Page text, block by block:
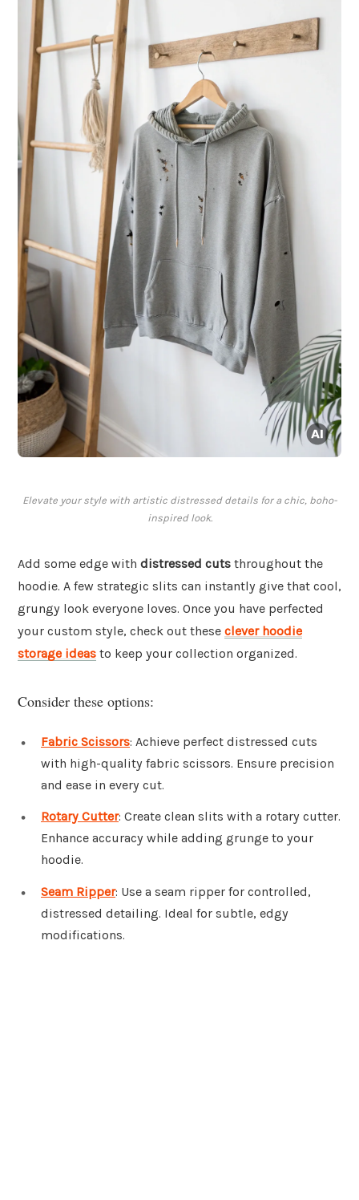
Elevate your style with artistic distressed details for a chic, boho-
inspired look.
Add some edge with distressed cuts throughout the
hoodie. A few strategic slits can instantly give that cool,
grungy look everyone loves. Once you have perfected
your custom style, check out these clever hoodie
storage ideas to keep your collection organized.
Consider these options:
Fabric Scissors: Achieve perfect distressed cuts
with high-quality fabric scissors. Ensure precision
and ease in every cut.
Rotary Cutter: Create clean slits with a rotary cutter.
Enhance accuracy while adding grunge to your
hoodie.
Seam Ripper: Use a seam ripper for controlled,
distressed detailing. Ideal for subtle, edgy
modifications.